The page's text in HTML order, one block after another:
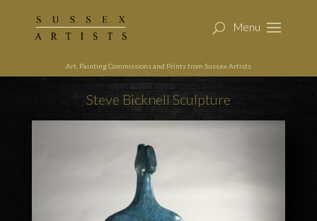
Art, Painting Commissions and Prints from Sussex Artists
Steve Bicknell Sculpture